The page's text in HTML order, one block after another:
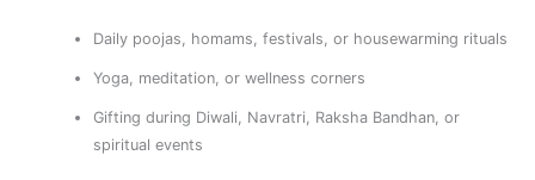
Daily poojas, homams, festivals, or housewarming rituals
Yoga, meditation, or wellness corners
Gifting during Diwali, Navratri, Raksha Bandhan, or
spiritual events